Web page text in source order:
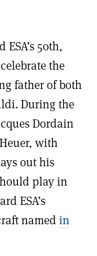
50th,
the
father of both
During the
Dordain
with
out his
play in
ESA’s
named in